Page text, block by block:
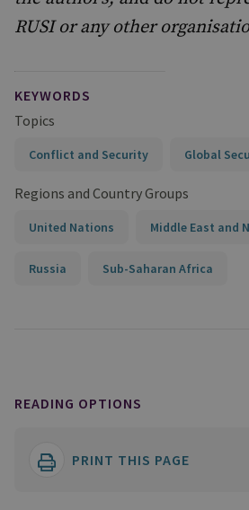
RUSI or any other
KEYWORDS
Topics
Conflict and Security Global
Regions and Country Groups
United Nations Middle East and
Russia Sub-Saharan Africa
READING OPTIONS
PRINT THIS PAGE